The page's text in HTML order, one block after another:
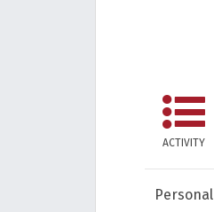
ACTIVITY
Personal